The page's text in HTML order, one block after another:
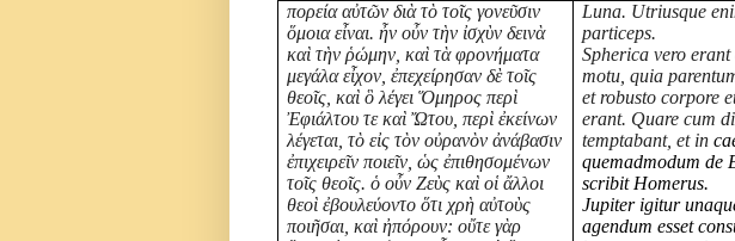
πορεία αὐτῶν διὰ τὸ τοῖς γονεῦσιν
ὅμοια εἶναι. ἦν οὖν τὴν ἰσχὺν δεινὰ
καὶ τὴν ῥώμην, καὶ τὰ φρονήματα
μεγάλα εἶχον, ἐπεχείρησαν δὲ τοῖς
θεοῖς, καὶ ὃ λέγει Ὅμηρος περὶ
Ἐφιάλτου τε καὶ Ὤτου, περὶ ἐκείνων
λέγεται, τὸ εἰς τὸν οὐρανὸν ἀνάβασιν
ἐπιχειρεῖν ποιεῖν, ὡς ἐπιθησομένων
τοῖς θεοῖς. ὁ οὖν Ζεὺς καὶ οἱ ἄλλοι
θεοὶ ἐβουλεύοντο ὅτι χρὴ αὐτοὺς
ποιῆσαι, καὶ ἠπόρουν: οὔτε γὰρ
Luna. Utriusque
particeps.
Spherica vero
motu, quia
et robusto corpore
erant. Quare cum
temptabant, et in
quemadmodum de
scribit Homerus.
Jupiter igitur
agendum esset